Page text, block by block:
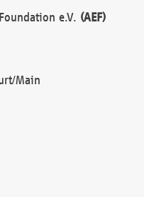
e.V. (AEF)
Main